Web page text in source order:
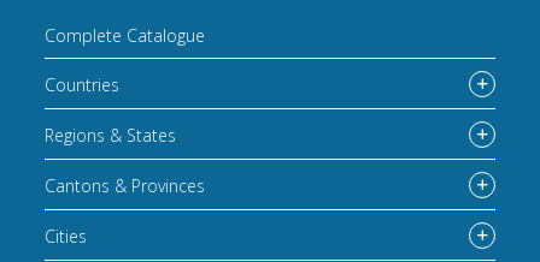
Complete Catalogue
Countries
Regions & States
Cantons & Provinces
Cities